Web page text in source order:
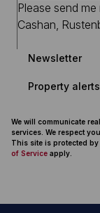
Newsletter
Property alerts
We will communicate
services. We respect
This site is protected
of Service apply.